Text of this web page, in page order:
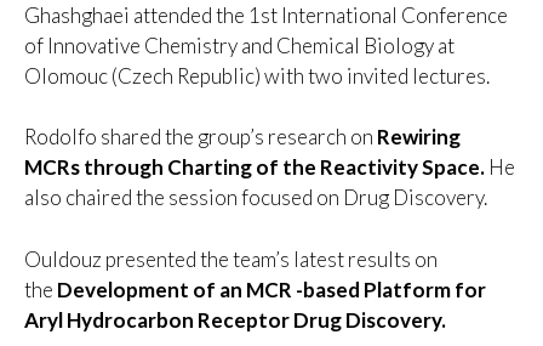
Ghashghaei attended the 1st International Conference
of Innovative Chemistry and Chemical Biology at
Olomouc (Czech Republic) with two invited lectures.
Rodolfo shared the group’s research on Rewiring
MCRs through Charting of the Reactivity Space. He
also chaired the session focused on Drug Discovery.
Ouldouz presented the team’s latest results on
the Development of an MCR -based Platform for
Aryl Hydrocarbon ReceptorDrug Discovery.